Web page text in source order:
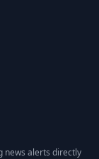
news alerts directly